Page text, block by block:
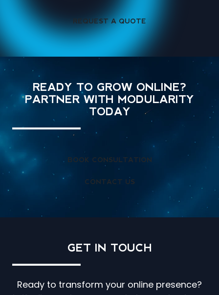
REQUEST A QUOTE
READY TO GROW ONLINE?
PARTNER WITH MODULARITY
TODAY
BOOK CONSULTATION
CONTACT US
GET IN TOUCH
Ready to transform your online presence?